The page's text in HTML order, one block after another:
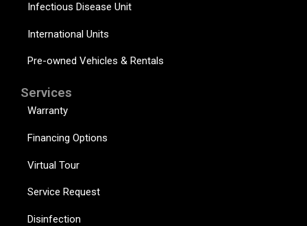
Infectious Disease Unit
International Units
Pre-owned Vehicles & Rentals
Services
Warranty
Financing Options
Virtual Tour
Service Request
Disinfection